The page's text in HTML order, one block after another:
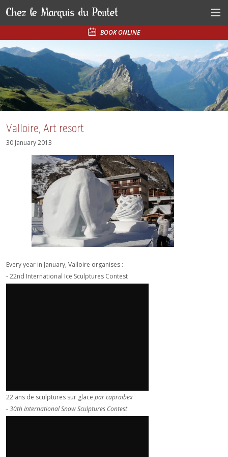
BOOK ONLINE
Valloire, Art resort
30 January 2013
Every year in January, Valloire organises :
- 22nd International Ice Sculptures Contest
22 ans de sculptures sur glace parcapraibex
- 30th International Snow Sculptures Contest